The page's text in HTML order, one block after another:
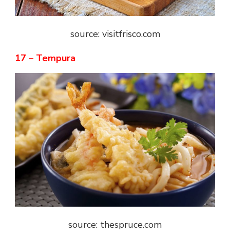
source: visitfrisco.com
17 – Tempura
source: thespruce.com